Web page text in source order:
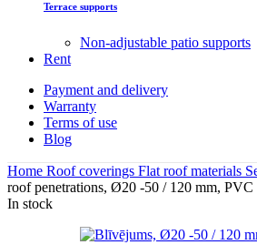
Terrace supports
Non-adjustable patio supports
Rent
Payment and delivery
Warranty
Terms of use
Blog
Home Roof coverings Flat roof materials
roof penetrations, Ø20 -50 / 120 mm, PVC
In stock